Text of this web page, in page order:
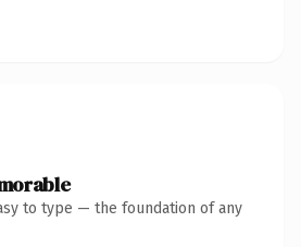
to type — the foundation of any